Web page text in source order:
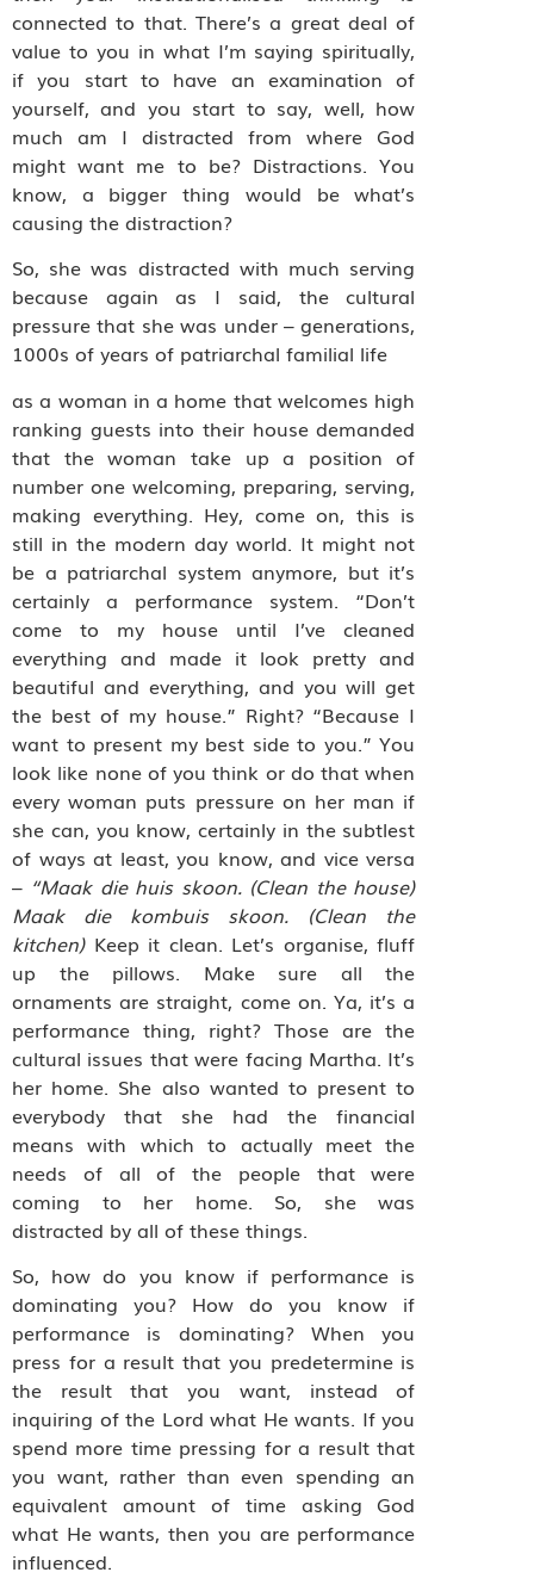
connected to that. There’s a great deal of
value to you in what I’m saying spiritually,
if you start to have an examination of
yourself, and you start to say, well, how
much am I distracted from where God
might want me to be? Distractions. You
know, a bigger thing would be what’s
causing the distraction?
So, she was distracted with much serving
because again as I said, the cultural
pressure that she was under – generations,
1000s of years of patriarchal familial life
as a woman in a home that welcomes high
ranking guests into their house demanded
that the woman take up a position of
number one welcoming, preparing, serving,
making everything. Hey, come on, this is
still in the modern day world. It might not
be a patriarchal system anymore, but it’s
certainly a performance system. “Don’t
come to my house until I’ve cleaned
everything and made it look pretty and
beautiful and everything, and you will get
the best of my house.” Right? “Because I
want to present my best side to you.” You
look like none of you think or do that when
every woman puts pressure on her man if
she can, you know, certainly in the subtlest
of ways at least, you know, and vice versa
– “Maak die huis skoon. (Clean the house)
Maak die kombuis skoon. (Clean the
kitchen) Keep it clean. Let’s organise, fluff
up the pillows. Make sure all the
ornaments are straight, come on. Ya, it’s a
performance thing, right? Those are the
cultural issues that were facing Martha. It’s
her home. She also wanted to present to
everybody that she had the financial
means with which to actually meet the
needs of all of the people that were
coming to her home. So, she was
distracted by all of these things.
So, how do you know if performance is
dominating you? How do you know if
performance is dominating? When you
press for a result that you predetermine is
the result that you want, instead of
inquiring of the Lord what He wants. If you
spend more time pressing for a result that
you want, rather than even spending an
equivalent amount of time asking God
what He wants, then you are performance
influenced.